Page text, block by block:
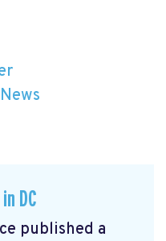
News
DC
published a